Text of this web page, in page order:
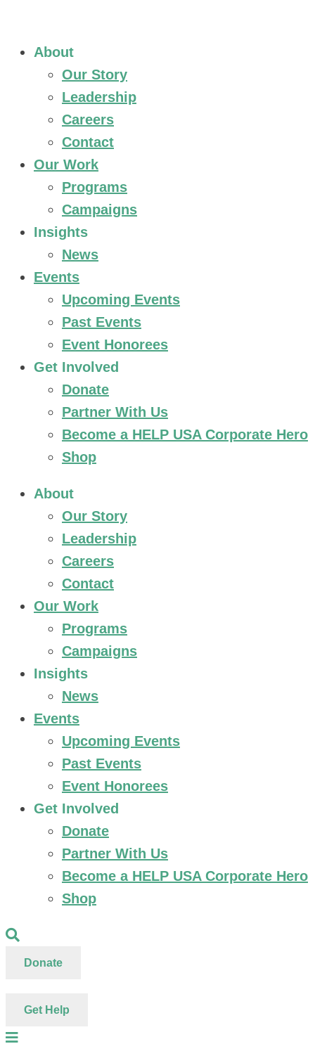
About
Our Story
Leadership
Careers
Contact
Our Work
Programs
Campaigns
Insights
News
Events
Upcoming Events
Past Events
Event Honorees
Get Involved
Donate
Partner With Us
Become a HELP USA Corporate Hero
Shop
About
Our Story
Leadership
Careers
Contact
Our Work
Programs
Campaigns
Insights
News
Events
Upcoming Events
Past Events
Event Honorees
Get Involved
Donate
Partner With Us
Become a HELP USA Corporate Hero
Shop
Donate
Get Help